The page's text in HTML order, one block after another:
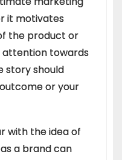
it motivates
the product or
attention towards
story should
or your
with the idea of
a brand can